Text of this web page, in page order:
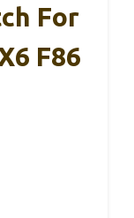
For
F86